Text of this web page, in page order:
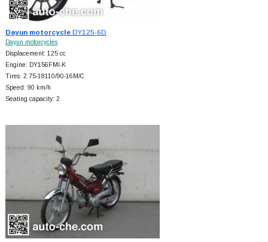
Dayun motorcycleDY125-6D
Dayun motorcycles
Displacement: 125 cc
Engine: DY156FMI-K
Tires: 2.75-18110/90-16M/C
Speed: 90 km/h
Seating capacity: 2